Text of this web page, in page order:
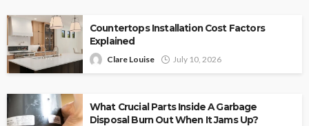
Countertops Installation Cost Factors
Explained
Clare Louise July 10, 2026
What Crucial Parts Inside A Garbage
Disposal Burn Out When It Jams Up?